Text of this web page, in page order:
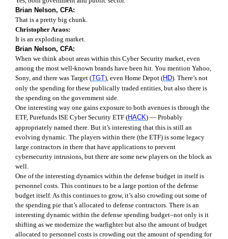
Brian Nelson, CFA:
That is a pretty big chunk.
Christopher Araos:
It is an exploding market.
Brian Nelson, CFA:
When we think about areas within this Cyber Security market, even
among the most well-known brands have been hit. You mention Yahoo,
Sony, and there was Target (TGT), even Home Depot (HD). There’s not
only the spending for these publically traded entities, but also there is
the spending on the government side.
One interesting way one gains exposure to both avenues is through the
ETF, Purefunds ISE Cyber Security ETF (HACK) — Probably
appropriately named there. But it’s interesting that this is still an
evolving dynamic. The players within there (the ETF) is some legacy
large contractors in there that have applications to prevent
cybersecurity intrusions, but there are some new players on the block as
well.
One of the interesting dynamics within the defense budget in itself is
personnel costs. This continues to be a large portion of the defense
budget itself. As this continues to grow, it’s also crowding out some of
the spending pie that’s allocated to defense contractors. There is an
interesting dynamic within the defense spending budget–not only is it
shifting as we modernize the warfighter but also the amount of budget
allocated to personnel costs is crowding out the amount of spending for